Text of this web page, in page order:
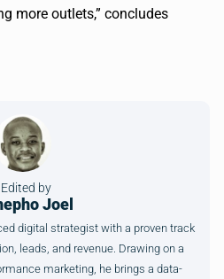
more outlets,” concludes
Edited by
Joel
digital strategist with a proven track
leads, and revenue. Drawing on a
marketing, he brings a data-